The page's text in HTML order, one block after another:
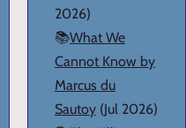
2026)
📚What We
Cannot Know by
Marcus du
Sautoy (Jul 2026)